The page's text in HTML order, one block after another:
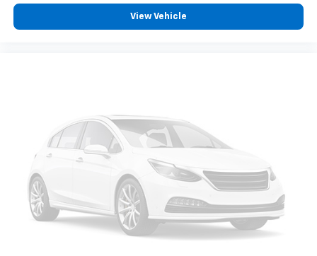
you're looking for while keeping your eyes on the
wherever your journey takes you, without eating
up your data allowance. Find the hotspot with
mobile hotspot.
View Vehicle